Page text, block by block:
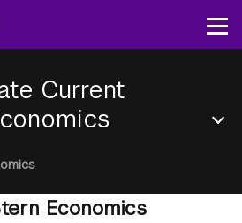
content
Current
Economics